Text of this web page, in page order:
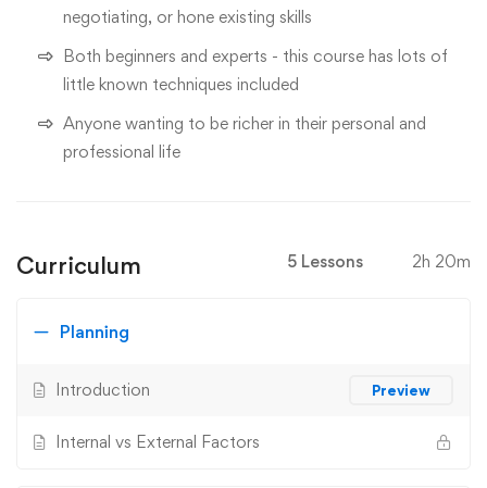
negotiating, or hone existing skills
Both beginners and experts - this course has lots of
little known techniques included
Anyone wanting to be richer in their personal and
professional life
Curriculum 5 Lessons 2h 20m
Planning
Introduction Preview
Internal vs External Factors